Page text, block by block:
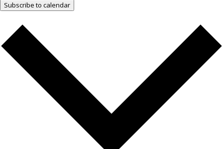
Subscribe to calendar